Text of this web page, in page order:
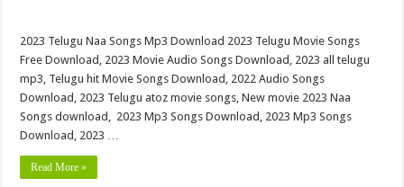
2023 Telugu Naa Songs Mp3 Download 2023 Telugu Movie Songs
Free Download, 2023 Movie Audio Songs Download, 2023 all telugu
mp3, Telugu hit Movie Songs Download, 2022 Audio Songs
Download, 2023 Telugu atoz movie songs, New movie 2023 Naa
Songs download, 2023 Mp3 Songs Download, 2023 Mp3 Songs
Download, 2023 …
Read More »